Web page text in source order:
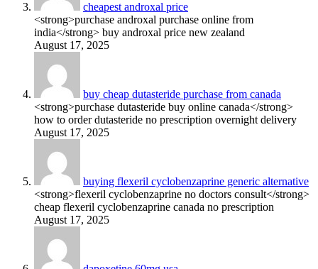
cheapest androxal price
<strong>purchase androxal purchase online from
india</strong> buy androxal price new zealand
August 17, 2025
buy cheap dutasteride purchase from canada
<strong>purchase dutasteride buy online canada</strong>
how to order dutasteride no prescription overnight delivery
August 17, 2025
buying flexeril cyclobenzaprine generic alternative
<strong>flexeril cyclobenzaprine no doctors consult</strong>
cheap flexeril cyclobenzaprine canada no prescription
August 17, 2025